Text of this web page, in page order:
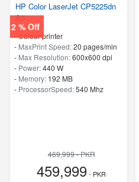
2 % Off
HP Color LaserJet CP5225dn
A3
- Colour printer
- MaxPrint Speed:20 pages/min
- Max Resolution:600x600 dpi
- Power:440 W
- Memory: 192 MB
- ProcessorSpeed:540 Mhz
469,999 - PKR
459,999- PKR